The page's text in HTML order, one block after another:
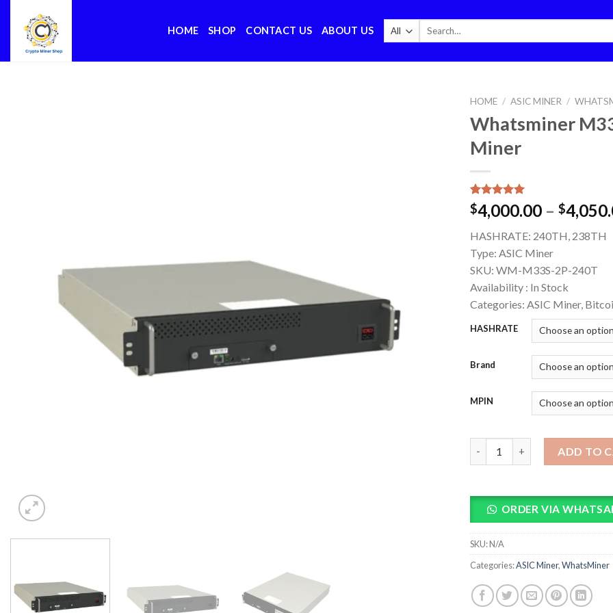
content
HOME SHOP CONTACT US ABOUT US
Search
HOME / ASIC MINER /
Whatsminer
Miner
Rated5.00
out of 5
1
customer
rating
$4,000.00 – $
HASHRATE: 240TH, 238TH
Type: ASIC Miner
SKU: WM-M33S-2P-240T
Availability : In Stock
Categories: ASIC Miner,
HASHRATE
Brand
MPIN
ADD TO
ORDER VIA
SKU:N/A
Categories:ASIC Miner,WhatsMiner